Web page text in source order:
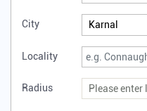
City
Locality
Radius